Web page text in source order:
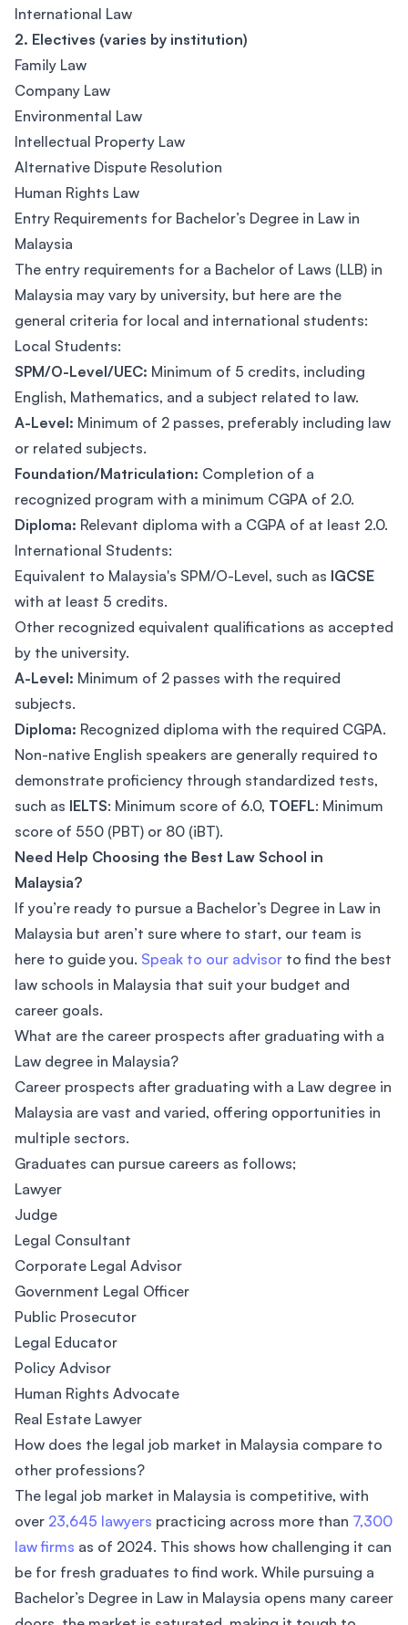
International Law
2. Electives (varies by institution)
Family Law
Company Law
Environmental Law
Intellectual Property Law
Alternative Dispute Resolution
Human Rights Law
Entry Requirements for Bachelor’s Degree in Law in
Malaysia
The entry requirements for a Bachelor of Laws (LLB) in
Malaysia may vary by university, but here are the
general criteria for local and international students:
Local Students:
SPM/O-Level/UEC: Minimum of 5 credits, including
English, Mathematics, and a subject related to law.
A-Level: Minimum of 2 passes, preferably including law
or related subjects.
Foundation/Matriculation: Completion of a
recognized program with a minimum CGPA of 2.0.
Diploma: Relevant diploma with a CGPA of at least 2.0.
International Students:
Equivalent to Malaysia's SPM/O-Level, such as IGCSE
with at least 5 credits.
Other recognized equivalent qualifications as accepted
by the university.
A-Level: Minimum of 2 passes with the required
subjects.
Diploma: Recognized diploma with the required CGPA.
Non-native English speakers are generally required to
demonstrate proficiency through standardized tests,
such as IELTS: Minimum score of 6.0, TOEFL: Minimum
score of 550 (PBT) or 80 (iBT).
Need Help Choosing the Best Law School in
Malaysia?
If you’re ready to pursue a Bachelor’s Degree in Law in
Malaysia but aren’t sure where to start, our team is
here to guide you. Speak to our advisor to find the best
law schools in Malaysia that suit your budget and
career goals.
What are the career prospects after graduating with a
Law degree in Malaysia?
Career prospects after graduating with a Law degree in
Malaysia are vast and varied, offering opportunities in
multiple sectors.
Graduates can pursue careers as follows;
Lawyer
Judge
Legal Consultant
Corporate Legal Advisor
Government Legal Officer
Public Prosecutor
Legal Educator
Policy Advisor
Human Rights Advocate
Real Estate Lawyer
How does the legal job market in Malaysia compare to
other professions?
The legal job market in Malaysia is competitive, with
over 23,645 lawyers practicing across more than 7,300
law firms as of 2024. This shows how challenging it can
be for fresh graduates to find work. While pursuing a
Bachelor’s Degree in Law in Malaysia opens many career